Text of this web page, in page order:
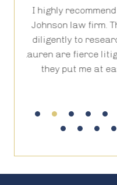
the Rabin, Kammerer,
entire staff worked
my case. Adam and
At the same time,
READ MORE